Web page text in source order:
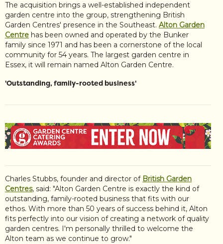
The acquisition brings a well-established independent
garden centre into the group, strengthening British
Garden Centres' presence in the Southeast. Alton Garden
Centre has been owned and operated by the Bunker
family since 1971 and has been a cornerstone of the local
community for 54 years. The largest garden centre in
Essex, it will remain named Alton Garden Centre.
'Outstanding, family-rooted business'
Charles Stubbs, founder and director of British Garden
Centres, said: "Alton Garden Centre is exactly the kind of
outstanding, family-rooted business that fits with our
ethos. With more than 50 years of success behind it, Alton
fits perfectly into our vision of creating a network of quality
garden centres. I'm personally thrilled to welcome the
Alton team as we continue to grow."